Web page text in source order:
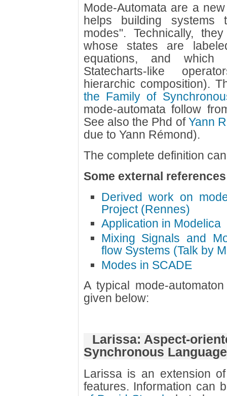
Mode-Automata are a
helps building systems
modes". Technically,
whose states are
equations, and
Statecharts-like
hierarchic composition).
the Family of
mode-automata follow
See also the Phd ofYann
due to Yann Rémond).
The complete definition
Some external
Derived work on
Project (Rennes)
Application in Modelica
Mixing Signals and
flow Systems (Talk by
Modes in SCADE
A typical mode-
given below:
Larissa: Aspect-
Synchronous Language
Larissa is an extension
features. Information can